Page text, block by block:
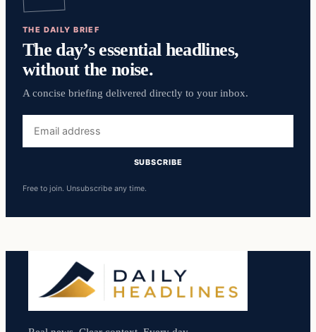
THE DAILY BRIEF
The day’s essential headlines,
without the noise.
A concise briefing delivered directly to your inbox.
address
SUBSCRIBE
Free to join. Unsubscribe any time.